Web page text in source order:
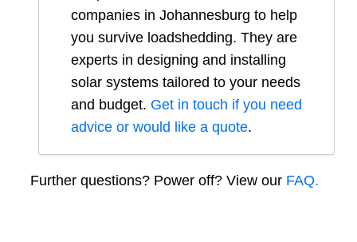
companies in Johannesburg to help
you survive loadshedding. They are
experts in designing and installing
solar systems tailored to your needs
and budget. Get in touch if you need
advice or would like a quote.
Further questions? Power off? View our FAQ.